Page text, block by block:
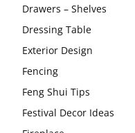
Drawers – Shelves
Dressing Table
Exterior Design
Fencing
Feng Shui Tips
Festival Decor Ideas